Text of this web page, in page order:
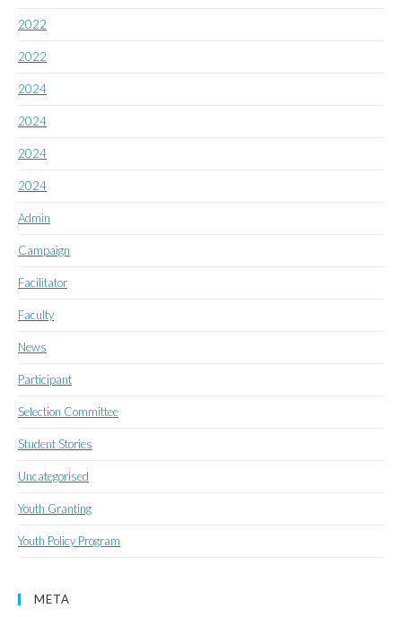
2022
2022
2024
2024
2024
2024
Admin
Campaign
Facilitator
Faculty
News
Participant
Selection Committee
Student Stories
Uncategorised
Youth Granting
Youth Policy Program
META